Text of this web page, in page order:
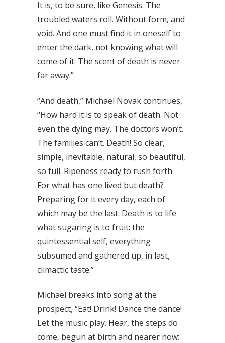
It is, to be sure, like Genesis. The
troubled waters roll. Without form, and
void. And one must find it in oneself to
enter the dark, not knowing what will
come of it. The scent of death is never
far away.”
“And death,” Michael Novak continues,
“How hard it is to speak of death. Not
even the dying may. The doctors won’t.
The families can’t. Death! So clear,
simple, inevitable, natural, so beautiful,
so full. Ripeness ready to rush forth.
For what has one lived but death?
Preparing for it every day, each of
which may be the last. Death is to life
what sugaring is to fruit: the
quintessential self, everything
subsumed and gathered up, in last,
climactic taste.”
Michael breaks into song at the
prospect, “Eat! Drink! Dance the dance!
Let the music play. Hear, the steps do
come, begun at birth and nearer now: